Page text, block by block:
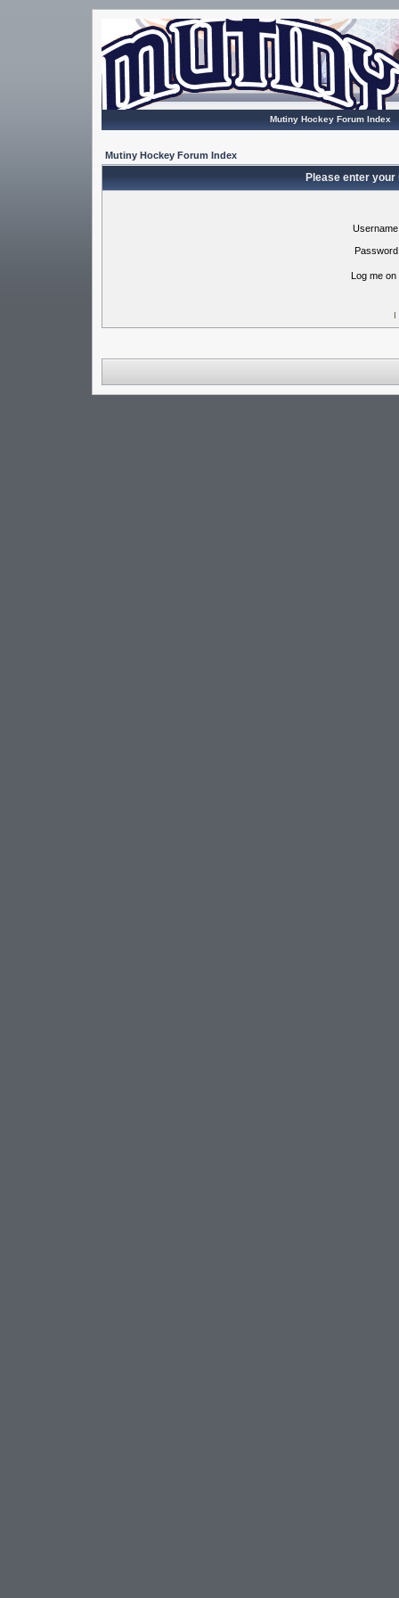
Mutiny Hockey Forum Index
Mutiny Hockey Forum Index
Please enter
Log me
I